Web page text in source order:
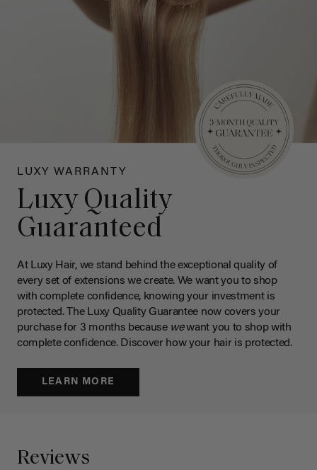
LUXY WARRANTY
Luxy Quality
Guaranteed
At Luxy Hair, we stand behind the exceptional quality of
every set of extensions we create. We want you to shop
with complete confidence, knowing your investment is
protected. The Luxy Quality Guarantee now covers your
purchase for 3 months because wewant you to shop with
complete confidence. Discover how your hair is protected.
LEARN MORE
Reviews